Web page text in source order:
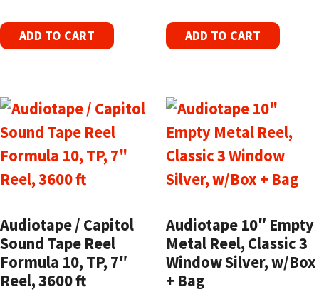
ADD TO CART ADD TO CART
Audiotape / Capitol
Sound Tape Reel
Formula 10, TP, 7″
Reel, 3600 ft
Audiotape 10″ Empty
Metal Reel, Classic 3
Window Silver, w/Box
+ Bag